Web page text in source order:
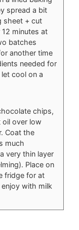
spread a bit
sheet + cut
minutes at
batches
another time
needed for
cool on a
chips,
oil over low
Coat the
much
very thin layer
Place on
fridge for at
enjoy with milk